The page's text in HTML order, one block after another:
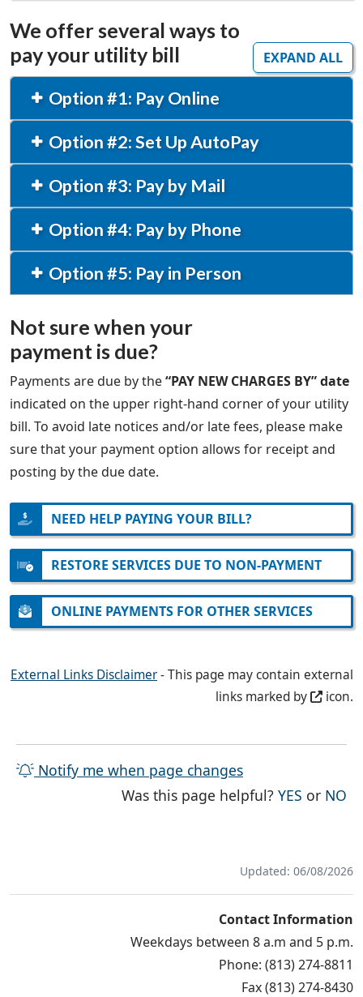
We offer several ways to
pay your utility bill
EXPAND ALL
Option #1: Pay Online
Option #2: Set Up AutoPay
Option #3: Pay by Mail
Option #4: Pay by Phone
Option #5: Pay in Person
Not sure when your
payment is due?
Payments are due by the“PAY NEW CHARGES BY” date
indicated on the upper right-hand corner of your utility
bill. To avoid late notices and/or late fees, please make
sure that your payment option allows for receipt and
posting by the due date.
NEED HELP PAYING YOUR BILL?
RESTORE SERVICES DUE TO NON-PAYMENT
ONLINE PAYMENTS FOR OTHER SERVICES
External Links Disclaimer- This page may contain external
links marked by
icon.
Notify me when page changes
Was this page helpful?YES THE
or NO
Updated: 06/08/2026
Contact Information
Weekdays between 8 a.m and 5 p.m.
Phone: (813) 274-8811
Fax (813) 274-8430